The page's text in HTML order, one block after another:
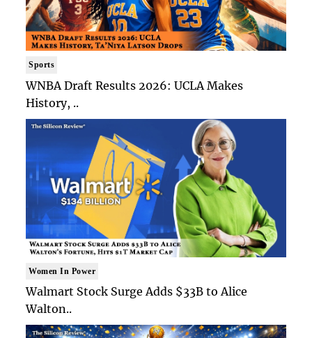
Sports
WNBA Draft Results 2026: UCLA Makes
History, ..
Women In Power
Walmart Stock Surge Adds $33B to Alice
Walton..